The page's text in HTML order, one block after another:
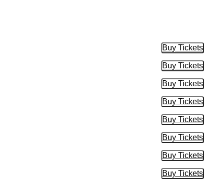
Buy Tickets
Buy
Buy Tickets
Buy
Buy Tickets
Buy
Buy Tickets
Buy
Buy Tickets
Buy
Buy Tickets
Buy
Buy Tickets
Buy
Buy Tickets
Buy